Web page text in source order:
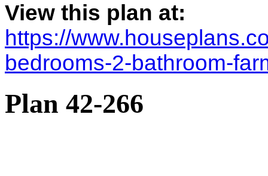
View this plan at:
https://
bedrooms-2-bathroom-
Plan 42-266